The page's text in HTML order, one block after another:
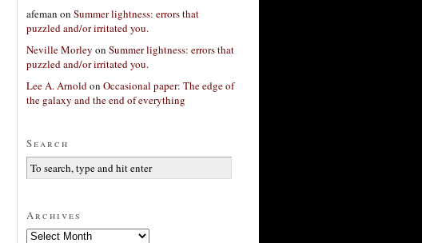
afeman on Summer lightness: errors that
puzzled and/or irritated you.
Neville Morley on Summer lightness: errors that
puzzled and/or irritated you.
Lee A. Arnoldon Occasional paper: The edge of
the galaxy and the end of everything
Search
Archives
Archives